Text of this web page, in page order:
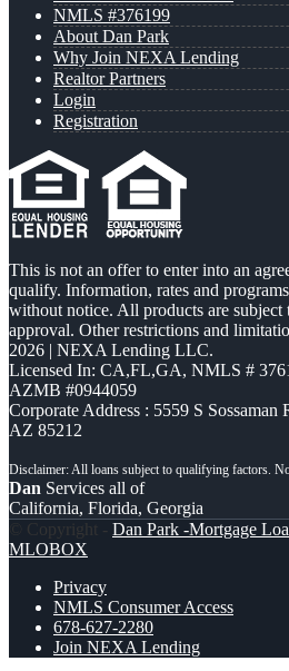
NMLS #376199
About Dan Park
Why Join NEXA Lending
Realtor Partners
Login
Registration
This is not an offer to enter into an
qualify. Information, rates and
without notice. All products are subject
approval. Other restrictions and
2026 | NEXA Lending LLC.
Licensed In: CA,FL,GA, NMLS #
AZMB #0944059
Corporate Address : 5559 S
AZ 85212
Dan Services all of
California, Florida, Georgia
© Copyright - Dan Park -Mortgage
MLOBOX
Privacy
NMLS Consumer Access
678-627-2280
Join NEXA Lending